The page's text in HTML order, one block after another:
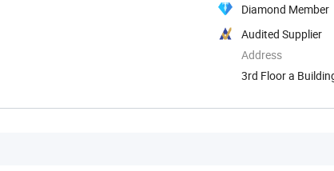
Diamond Member
Audited Supplier
Address
3rd Floor a